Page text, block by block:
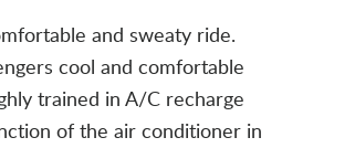
and sweaty ride.
cool and comfortable
trained in A/C recharge
of the air conditioner in